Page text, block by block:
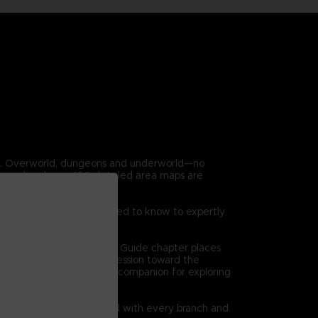
Overworld, dungeons and underworld—no
and over 100 detailed area maps are
Everything you need to know to expertly
a time. The Dungeon Guide chapter places
level views of progression toward the
ultimate reference companion for exploring
are clearly charted with every branch and